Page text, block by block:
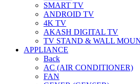
SMART TV
ANDROID TV
4K TV
AKASH DIGITAL TV
TV STAND & WALL
APPLIANCE
Back
AC (AIR CONDITIONER)
FAN